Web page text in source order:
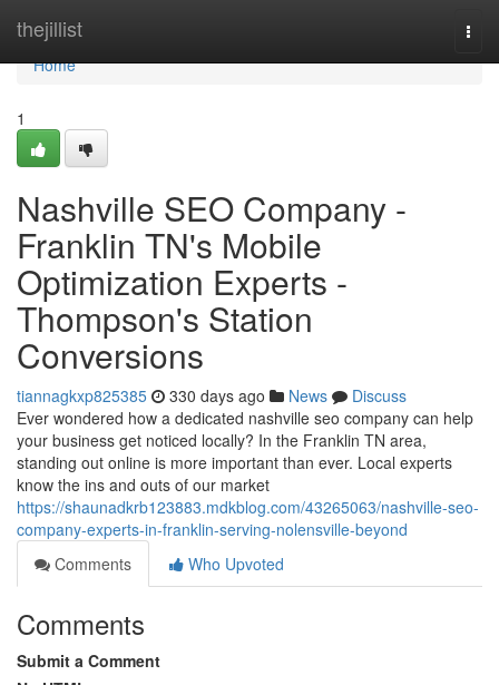
thejillist
Home
Home
1
Nashville SEO Company -
Franklin TN's Mobile
Optimization Experts -
Thompson's Station
Conversions
tiannagkxp825385 330 days ago News
Discuss
Ever wondered how a dedicated nashville seo company can help
your business get noticed locally? In the Franklin TN area,
standing out online is more important than ever. Local experts
know the ins and outs of our market
https://shaunadkrb123883.mdkblog.com/43265063/nashville-seo-
company-experts-in-franklin-serving-nolensville-beyond
Comments
Who Upvoted
Comments
Submit a Comment